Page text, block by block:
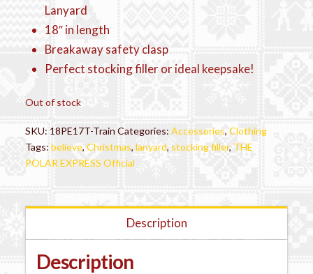
Lanyard
18″ in length
Breakaway safety clasp
Perfect stocking filler or ideal keepsake!
Out of stock
SKU: 18PE17T-Train Categories:Accessories,Clothing
Tags:believe,Christmas,lanyard, stocking filler, THE
POLAR EXPRESS Official
Description
Description